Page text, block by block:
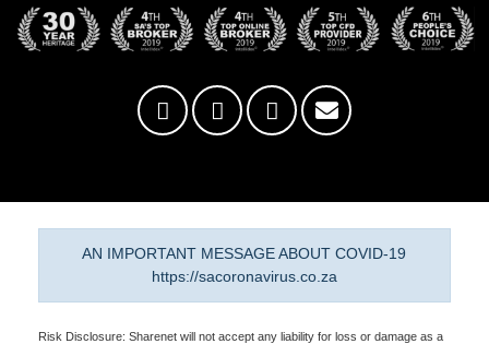
AN IMPORTANT MESSAGE ABOUT COVID-19
https://sacoronavirus.co.za
Risk Disclosure: Sharenet will not accept any liability for loss or damage as a